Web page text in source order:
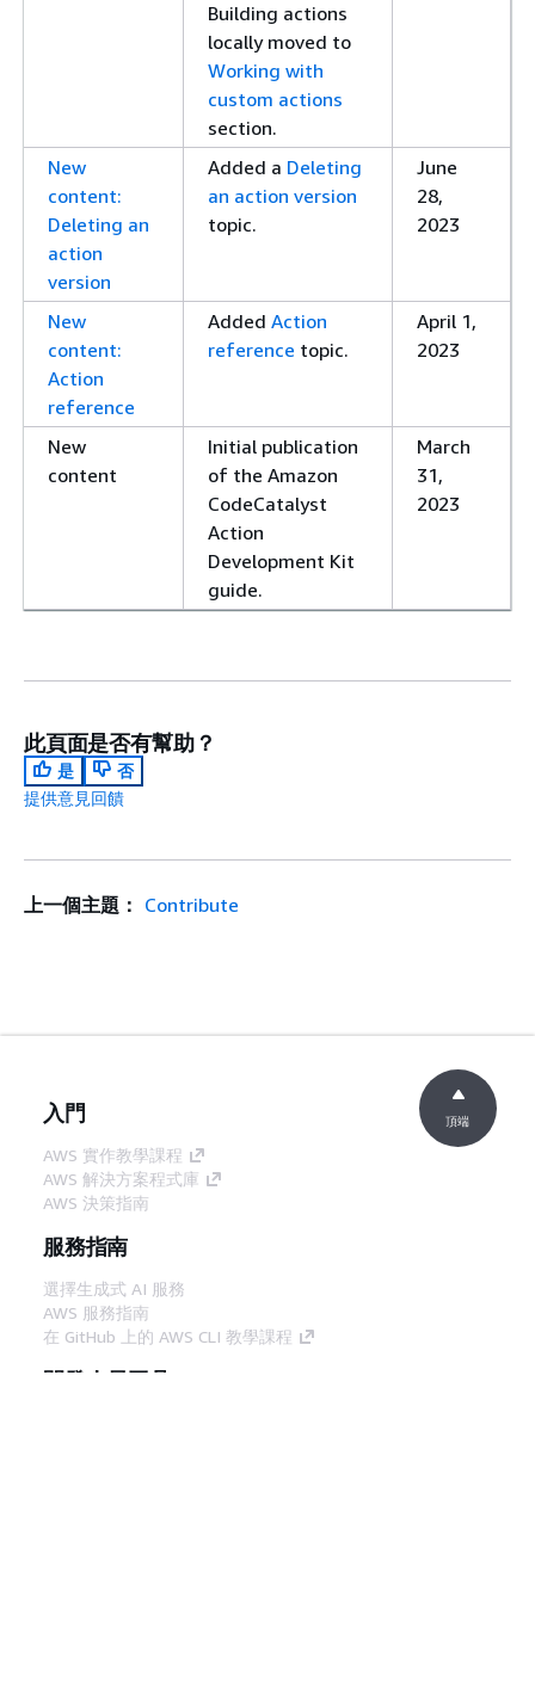
Building actions
locally moved to
Working with
custom actions
section.
New
content:
Deleting an
action
version
Added a Deleting
an action version
topic.
June
28,
2023
New
content:
Action
reference
Added Action
reference topic.
April 1,
2023
New
content
Initial publication
of the Amazon
CodeCatalyst
Action
Development Kit
guide.
March
31,
2023
此頁面是否有幫助？
是
否
提供意見回饋
上一個主題： Contribute
入門
AWS 實作教學課程
AWS 解決方案程式庫
AWS 決策指南
服務指南
選擇生成式 AI 服務
AWS 服務指南
在 GitHub 上的 AWS CLI 教學課程
開發人員工具
頂端